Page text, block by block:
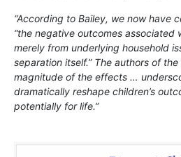
“According to Bailey, we now have
“the negative outcomes associated
merely from underlying household
separation itself.” The authors of
magnitude of the effects …
dramatically reshape children’s
potentially for life.”